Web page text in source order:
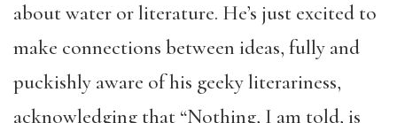
about water or literature. He’s just excited to
make connections between ideas, fully and
puckishly aware of his geeky literariness,
acknowledging that “Nothing, I am told, is